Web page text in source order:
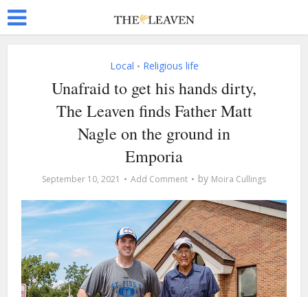
Local • Religious life
Unafraid to get his hands dirty,
The Leaven finds Father Matt
Nagle on the ground in
Emporia
September 10, 2021 Add Comment by Moira Cullings